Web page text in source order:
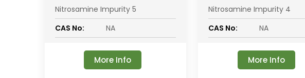
Nitrosamine Impurity 5
CAS No:
NA
More Info
Nitrosamine Impurity 4
CAS No:
NA
More Info